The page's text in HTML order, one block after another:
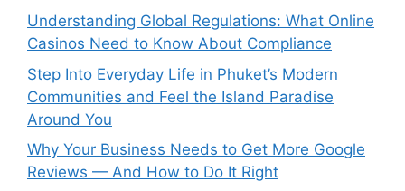
Understanding Global Regulations: What Online
Casinos Need to Know About Compliance
Step Into Everyday Life in Phuket’s Modern
Communities and Feel the Island Paradise
Around You
Why Your Business Needs to Get More Google
Reviews — And How to Do It Right